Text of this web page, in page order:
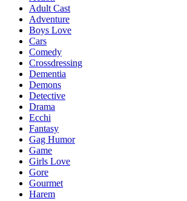
Adult Cast
Adventure
Boys Love
Cars
Comedy
Crossdressing
Dementia
Demons
Detective
Drama
Ecchi
Fantasy
Gag Humor
Game
Girls Love
Gore
Gourmet
Harem